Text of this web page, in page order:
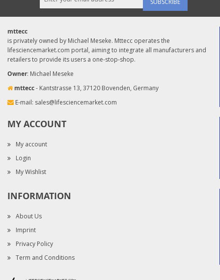
mttecc
is privately owned by Michael Meseke. Mttecc operates the
lifesciencemarket.com portal, aiming to integrate all manufacturers and
retailers to provide its users a one-stop-shop.
Owner: Michael Meseke
mttecc- Kantstrasse 13, 37120 Bovenden, Germany
E-mail: sales@lifesciencemarket.com
MY ACCOUNT
My account
Login
My Wishlist
INFORMATION
About Us
Imprint
Privacy Policy
Term and Conditions